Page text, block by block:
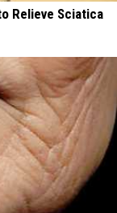
Relieve Sciatica